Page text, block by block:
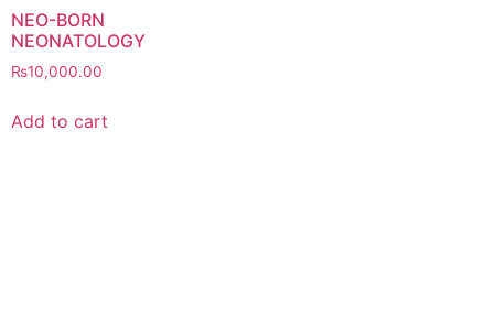
NEO-BORN
NEONATOLOGY
₨10,000.00
Add to cart